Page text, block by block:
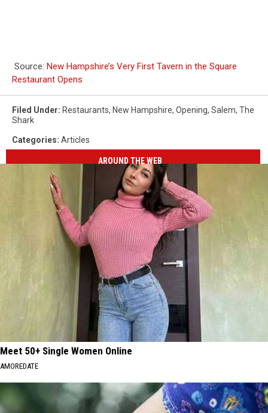
Source: New Hampshire’s Very First Tavern in the Square
Restaurant Opens
Filed Under: Restaurants, New Hampshire, Opening, Salem, The
Shark
Categories: Articles
AROUND THE WEB
Meet 50+ Single Women Online
AMOREDATE